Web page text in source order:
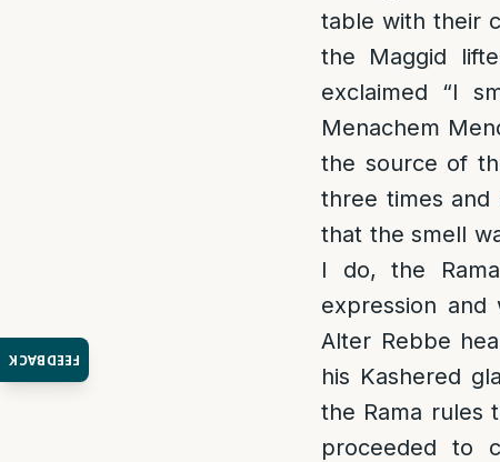
FEEDBACK
table with their
the Maggid
exclaimed “I
Menachem
the source of
three times and
that the smell
I do, the
expression
Alter Rebbe
his Kashered
the Rama rules
proceeded to